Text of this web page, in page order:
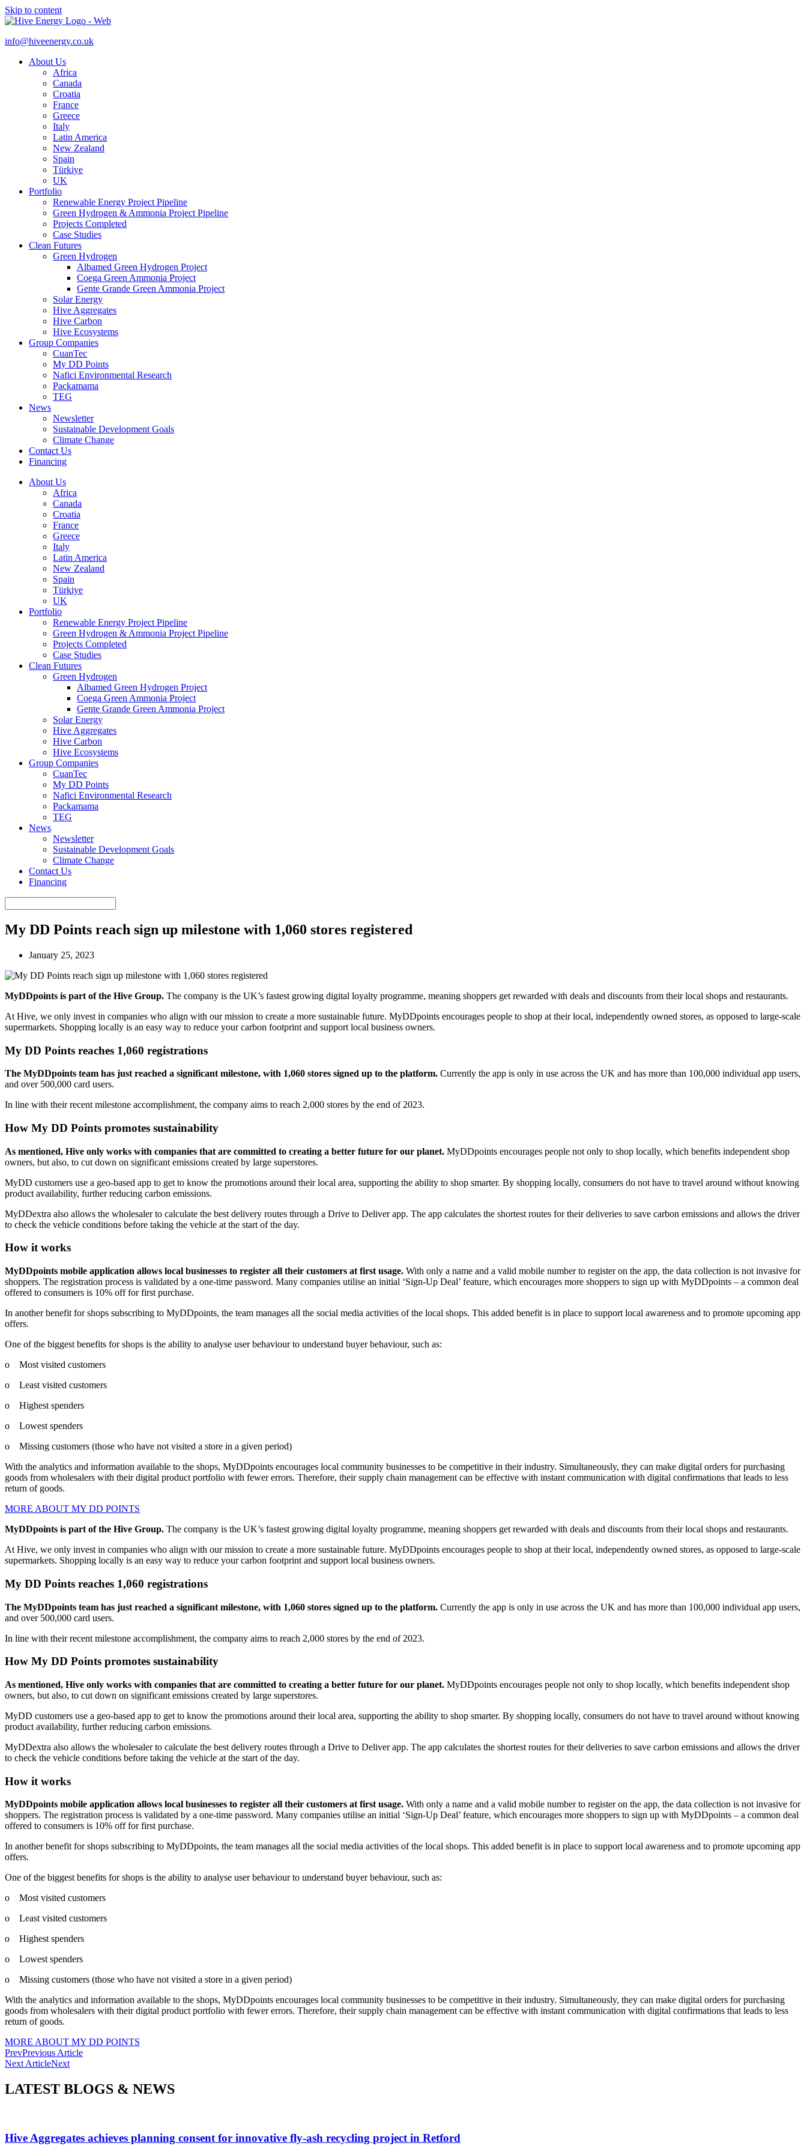
Skip to content
info@hiveenergy.co.uk
About Us
Africa
Canada
Croatia
France
Greece
Italy
Latin America
New Zealand
Spain
Türkiye
UK
Portfolio
Renewable Energy Project Pipeline
Green Hydrogen & Ammonia Project Pipeline
Projects Completed
Case Studies
Clean Futures
Green Hydrogen
Albamed Green Hydrogen Project
Coega Green Ammonia Project
Gente Grande Green Ammonia Project
Solar Energy
Hive Aggregates
Hive Carbon
Hive Ecosystems
Group Companies
CuanTec
My DD Points
Nafici Environmental Research
Packamama
TEG
News
Newsletter
Sustainable Development Goals
Climate Change
Contact Us
Financing
About Us
Africa
Canada
Croatia
France
Greece
Italy
Latin America
New Zealand
Spain
Türkiye
UK
Portfolio
Renewable Energy Project Pipeline
Green Hydrogen & Ammonia Project Pipeline
Projects Completed
Case Studies
Clean Futures
Green Hydrogen
Albamed Green Hydrogen Project
Coega Green Ammonia Project
Gente Grande Green Ammonia Project
Solar Energy
Hive Aggregates
Hive Carbon
Hive Ecosystems
Group Companies
CuanTec
My DD Points
Nafici Environmental Research
Packamama
TEG
News
Newsletter
Sustainable Development Goals
Climate Change
Contact Us
Financing
My DD Points reach sign up milestone with 1,060 stores registered
January 25, 2023
MyDDpoints is part of the Hive Group. The company is the UK’s fastest growing digital loyalty programme, meaning shoppers get rewarded with deals and discounts from their local shops and restaurants.
At Hive, we only invest in companies who align with our mission to create a more sustainable future. MyDDpoints encourages people to shop at their local, independently owned stores, as opposed to large-scale
supermarkets. Shopping locally is an easy way to reduce your carbon footprint and support local business owners.
My DD Points reaches 1,060 registrations
The MyDDpoints team has just reached a significant milestone, with 1,060 stores signed up to the platform. Currently the app is only in use across the UK and has more than 100,000 individual app users,
and over 500,000 card users.
In line with their recent milestone accomplishment, the company aims to reach 2,000 stores by the end of 2023.
How My DD Points promotes sustainability
As mentioned, Hive only works with companies that are committed to creating a better future for our planet. MyDDpoints encourages people not only to shop locally, which benefits independent shop
owners, but also, to cut down on significant emissions created by large superstores.
MyDD customers use a geo-based app to get to know the promotions around their local area, supporting the ability to shop smarter. By shopping locally, consumers do not have to travel around without knowing
product availability, further reducing carbon emissions.
MyDDextra also allows the wholesaler to calculate the best delivery routes through a Drive to Deliver app. The app calculates the shortest routes for their deliveries to save carbon emissions and allows the driver
to check the vehicle conditions before taking the vehicle at the start of the day.
How it works
MyDDpoints mobile application allows local businesses to register all their customers at first usage. With only a name and a valid mobile number to register on the app, the data collection is not invasive for
shoppers. The registration process is validated by a one-time password. Many companies utilise an initial ‘Sign-Up Deal’ feature, which encourages more shoppers to sign up with MyDDpoints – a common deal
offered to consumers is 10% off for first purchase.
In another benefit for shops subscribing to MyDDpoints, the team manages all the social media activities of the local shops. This added benefit is in place to support local awareness and to promote upcoming app
offers.
One of the biggest benefits for shops is the ability to analyse user behaviour to understand buyer behaviour, such as:
o Most visited customers
o Least visited customers
o Highest spenders
o Lowest spenders
o Missing customers (those who have not visited a store in a given period)
With the analytics and information available to the shops, MyDDpoints encourages local community businesses to be competitive in their industry. Simultaneously, they can make digital orders for purchasing
goods from wholesalers with their digital product portfolio with fewer errors. Therefore, their supply chain management can be effective with instant communication with digital confirmations that leads to less
return of goods.
MORE ABOUT MY DD POINTS
MyDDpoints is part of the Hive Group. The company is the UK’s fastest growing digital loyalty programme, meaning shoppers get rewarded with deals and discounts from their local shops and restaurants.
At Hive, we only invest in companies who align with our mission to create a more sustainable future. MyDDpoints encourages people to shop at their local, independently owned stores, as opposed to large-scale
supermarkets. Shopping locally is an easy way to reduce your carbon footprint and support local business owners.
My DD Points reaches 1,060 registrations
The MyDDpoints team has just reached a significant milestone, with 1,060 stores signed up to the platform. Currently the app is only in use across the UK and has more than 100,000 individual app users,
and over 500,000 card users.
In line with their recent milestone accomplishment, the company aims to reach 2,000 stores by the end of 2023.
How My DD Points promotes sustainability
As mentioned, Hive only works with companies that are committed to creating a better future for our planet. MyDDpoints encourages people not only to shop locally, which benefits independent shop
owners, but also, to cut down on significant emissions created by large superstores.
MyDD customers use a geo-based app to get to know the promotions around their local area, supporting the ability to shop smarter. By shopping locally, consumers do not have to travel around without knowing
product availability, further reducing carbon emissions.
MyDDextra also allows the wholesaler to calculate the best delivery routes through a Drive to Deliver app. The app calculates the shortest routes for their deliveries to save carbon emissions and allows the driver
to check the vehicle conditions before taking the vehicle at the start of the day.
How it works
MyDDpoints mobile application allows local businesses to register all their customers at first usage. With only a name and a valid mobile number to register on the app, the data collection is not invasive for
shoppers. The registration process is validated by a one-time password. Many companies utilise an initial ‘Sign-Up Deal’ feature, which encourages more shoppers to sign up with MyDDpoints – a common deal
offered to consumers is 10% off for first purchase.
In another benefit for shops subscribing to MyDDpoints, the team manages all the social media activities of the local shops. This added benefit is in place to support local awareness and to promote upcoming app
offers.
One of the biggest benefits for shops is the ability to analyse user behaviour to understand buyer behaviour, such as:
o Most visited customers
o Least visited customers
o Highest spenders
o Lowest spenders
o Missing customers (those who have not visited a store in a given period)
With the analytics and information available to the shops, MyDDpoints encourages local community businesses to be competitive in their industry. Simultaneously, they can make digital orders for purchasing
goods from wholesalers with their digital product portfolio with fewer errors. Therefore, their supply chain management can be effective with instant communication with digital confirmations that leads to less
return of goods.
MORE ABOUT MY DD POINTS
PrevPrevious Article
Next ArticleNext
LATEST BLOGS & NEWS
Hive Aggregates achieves planning consent for innovative fly-ash recycling project in Retford